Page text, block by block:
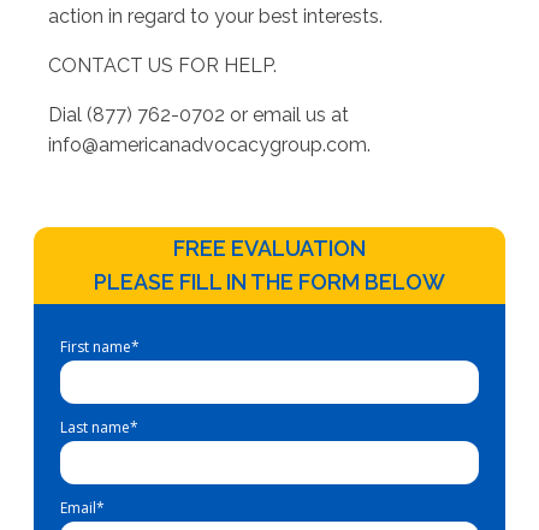
action in regard to your best interests.
CONTACT US FOR HELP.
Dial (877) 762-0702 or email us at
info@americanadvocacygroup.com.
FREE EVALUATION
PLEASE FILL IN THE FORM BELOW
First name*
Last name*
Email*